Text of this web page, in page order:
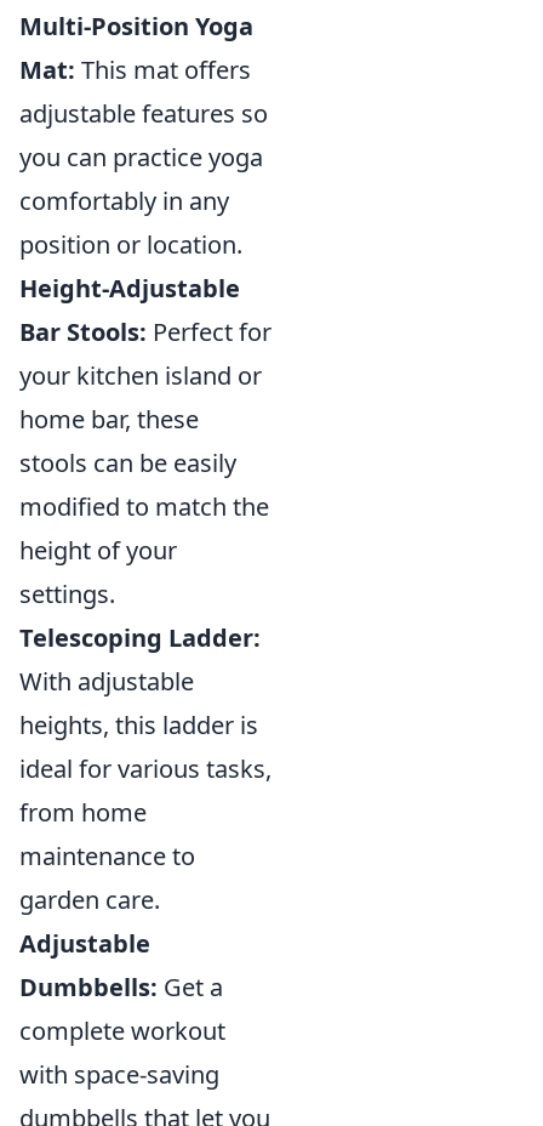
Multi-Position Yoga
Mat: This mat offers
adjustable features so
you can practice yoga
comfortably in any
position or location.
Height-Adjustable
Bar Stools: Perfect for
your kitchen island or
home bar, these
stools can be easily
modified to match the
height of your
settings.
Telescoping Ladder:
With adjustable
heights, this ladder is
ideal for various tasks,
from home
maintenance to
garden care.
Adjustable
Dumbbells: Get a
complete workout
with space-saving
dumbbells that let you